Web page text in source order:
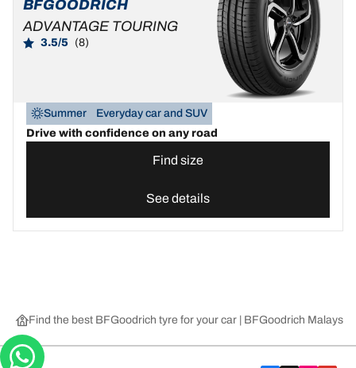
BFGOODRICH
ADVANTAGE TOURING
3.5/5 (8)
Summer
Everyday car and SUV
Drive with confidence on any road
Find size
See details
Find the best BFGoodrich tyre for your car | BFGoodrich Malaysia